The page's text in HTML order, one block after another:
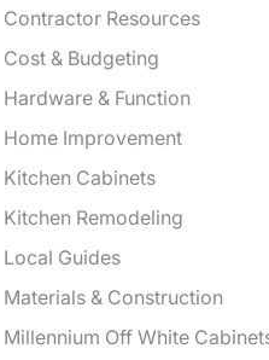
Contractor Resources
Cost & Budgeting
Hardware & Function
Home Improvement
Kitchen Cabinets
Kitchen Remodeling
Local Guides
Materials & Construction
Millennium Off White